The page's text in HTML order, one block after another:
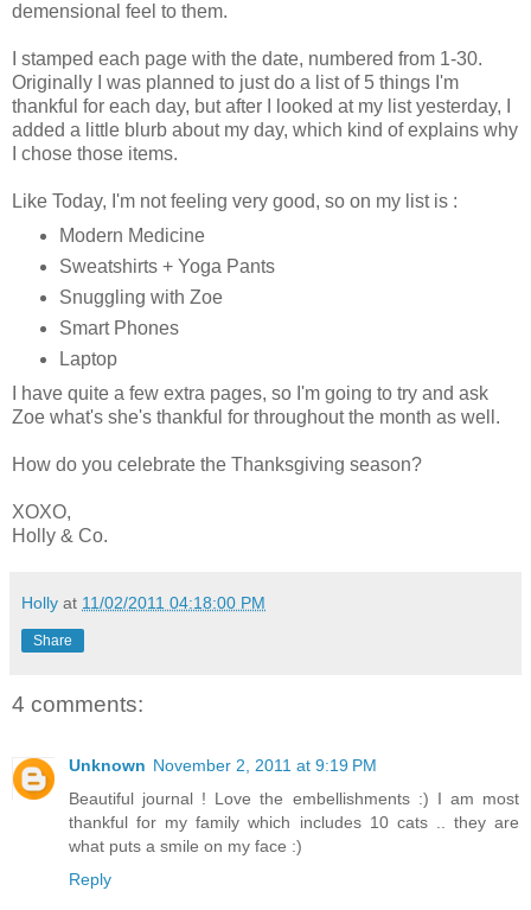
demensional feel to them.
I stamped each page with the date, numbered from 1-30.
Originally I was planned to just do a list of 5 things I'm
thankful for each day, but after I looked at my list yesterday, I
added a little blurb about my day, which kind of explains why
I chose those items.
Like Today, I'm not feeling very good, so on my list is :
Modern Medicine
Sweatshirts + Yoga Pants
Snuggling with Zoe
Smart Phones
Laptop
I have quite a few extra pages, so I'm going to try and ask
Zoe what's she's thankful for throughout the month as well.
How do you celebrate the Thanksgiving season?
XOXO,
Holly & Co.
Holly at 11/02/2011 04:18:00 PM
Share
4 comments:
Unknown November 2, 2011 at 9:19 PM
Beautiful journal ! Love the embellishments :) I am most
thankful for my family which includes 10 cats .. they are
what puts a smile on my face :)
Reply